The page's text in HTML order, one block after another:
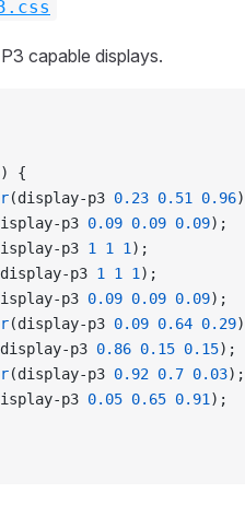
capable displays.
{
(display-p3 0.23 0.51 0.96
p3 0.09 0.09 0.09);
p3 1 1 1 );
p3 1 1 1 );
p3 0.09 0.09 0.09);
(display-p3 0.09 0.64 0.29
p3 0.86 0.15 0.15);
(display-p3 0.92 0.7 0.03);
p3 0.05 0.65 0.91 );